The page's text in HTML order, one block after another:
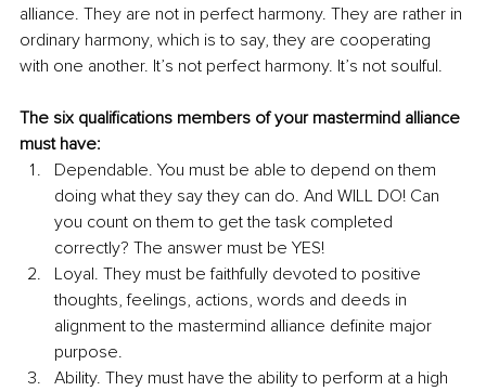
alliance. They are not in perfect harmony. They are rather in
ordinary harmony, which is to say, they are cooperating
with one another. It’s not perfect harmony. It’s not soulful.
The six qualifications members of your mastermind alliance
must have:
Dependable. You must be able to depend on them
doing what they say they can do. And WILL DO! Can
you count on them to get the task completed
correctly? The answer must be YES!
Loyal. They must be faithfully devoted to positive
thoughts, feelings, actions, words and deeds in
alignment to the mastermind alliance definite major
purpose.
Ability. They must have the ability to perform at a high